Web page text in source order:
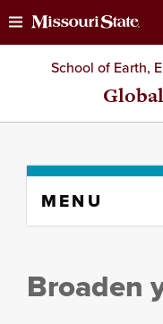
School of Earth,
content
MENU
Broaden